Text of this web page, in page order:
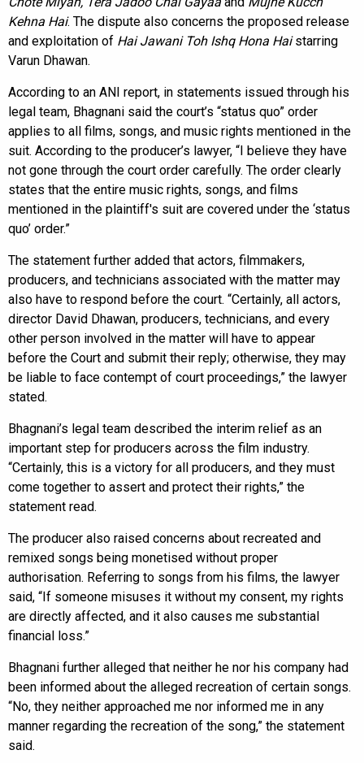
Kehna Hai. The dispute also concerns the proposed release
and exploitation of Hai Jawani Toh Ishq Hona Haistarring
Varun Dhawan.
According to an ANI report, in statements issued through his
legal team, Bhagnani said the court’s “status quo” order
applies to all films, songs, and music rights mentioned in the
suit. According to the producer’s lawyer, “I believe they have
not gone through the court order carefully. The order clearly
states that the entire music rights, songs, and films
mentioned in the plaintiff's suit are covered under the ‘status
quo’ order.”
The statement further added that actors, filmmakers,
producers, and technicians associated with the matter may
also have to respond before the court. “Certainly, all actors,
director David Dhawan, producers, technicians, and every
other person involved in the matter will have to appear
before the Court and submit their reply; otherwise, they may
be liable to face contempt of court proceedings,” the lawyer
stated.
Bhagnani’s legal team described the interim relief as an
important step for producers across the film industry.
“Certainly, this is a victory for all producers, and they must
come together to assert and protect their rights,” the
statement read.
The producer also raised concerns about recreated and
remixed songs being monetised without proper
authorisation. Referring to songs from his films, the lawyer
said, “If someone misuses it without my consent, my rights
are directly affected, and it also causes me substantial
financial loss.”
Bhagnani further alleged that neither he nor his company had
been informed about the alleged recreation of certain songs.
“No, they neither approached me nor informed me in any
manner regarding the recreation of the song,” the statement
said.